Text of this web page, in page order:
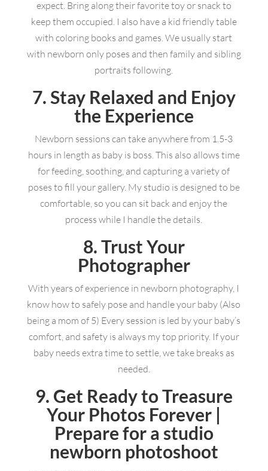
expect. Bring along their favorite toy or snack to
keep them occupied. I also have a kid friendly table
with coloring books and games. We usually start
with newborn only poses and then family and sibling
portraits following.
7. Stay Relaxed and Enjoy
the Experience
Newborn sessions can take anywhere from 1.5-3
hours in length as baby is boss. This also allows time
for feeding, soothing, and capturing a variety of
poses to fill your gallery. My studio is designed to be
comfortable, so you can sit back and enjoy the
process while I handle the details.
8. Trust Your
Photographer
With years of experience in newborn photography, I
know how to safely pose and handle your baby (Also
being a mom of 5) Every session is led by your baby’s
comfort, and safety is always my top priority. If your
baby needs extra time to settle, we take breaks as
needed.
9. Get Ready to Treasure
Your Photos Forever |
Prepare for a studio
newborn photoshoot